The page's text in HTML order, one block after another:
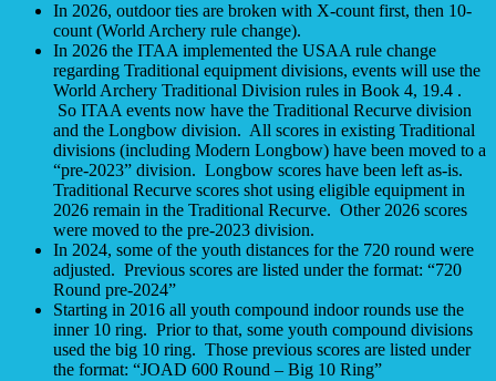
In 2026, outdoor ties are broken with X-count first, then 10-
count (World Archery rule change).
In 2026 the ITAA implemented the USAA rule change
regarding Traditional equipment divisions, events will use the
World Archery Traditional Division rules in Book 4, 19.4 .
So ITAA events now have the Traditional Recurve division
and the Longbow division. All scores in existing Traditional
divisions (including Modern Longbow) have been moved to a
“pre-2023” division. Longbow scores have been left as-is.
Traditional Recurve scores shot using eligible equipment in
2026 remain in the Traditional Recurve. Other 2026 scores
were moved to the pre-2023 division.
In 2024, some of the youth distances for the 720 round were
adjusted. Previous scores are listed under the format: “720
Round pre-2024”
Starting in 2016 all youth compound indoor rounds use the
inner 10 ring. Prior to that, some youth compound divisions
used the big 10 ring. Those previous scores are listed under
the format: “JOAD 600 Round – Big 10 Ring”